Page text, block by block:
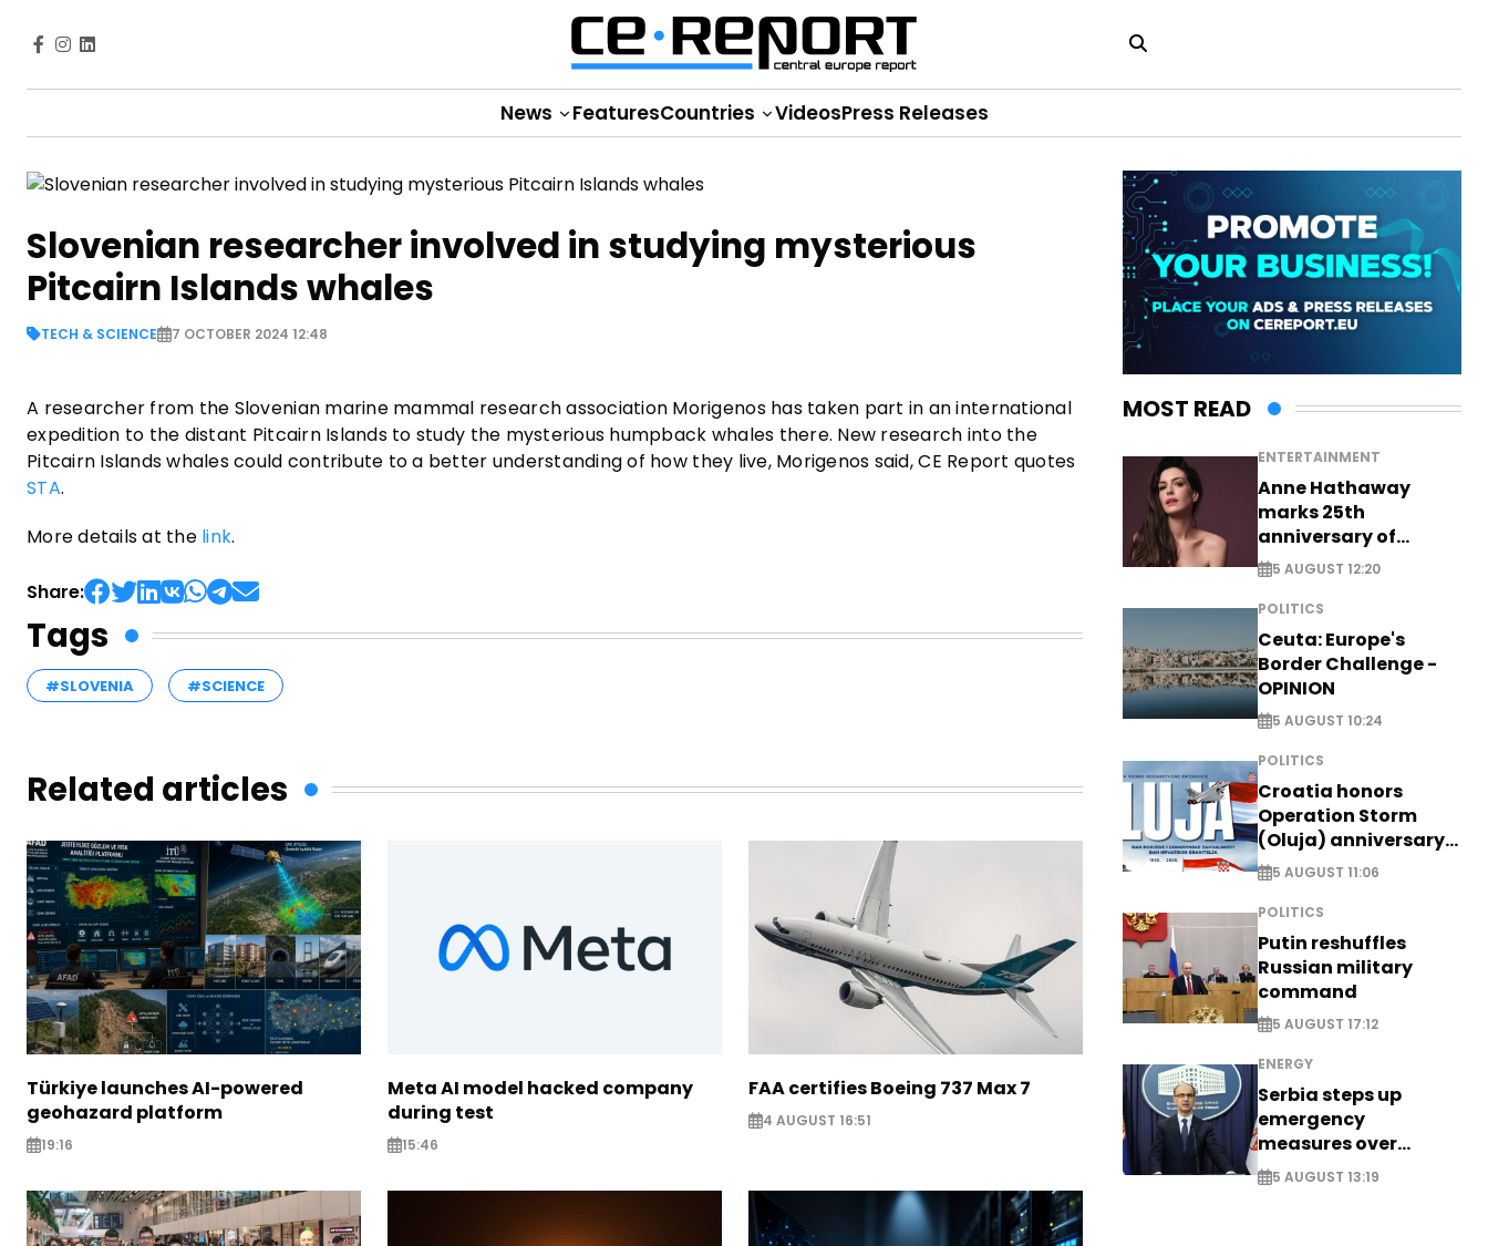
News FeaturesCountries VideosPress Releases
Slovenian researcher involved in studying mysterious
Pitcairn Islands whales
TECH & SCIENCE 7 OCTOBER 2024 12:48
A researcher from the Slovenian marine mammal research association Morigenos has taken part in an international
expedition to the distant Pitcairn Islands to study the mysterious humpback whales there. New research into the
Pitcairn Islands whales could contribute to a better understanding of how they live, Morigenos said, CE Report quotes
STA.
More details at the link.
Share:
Tags
#SLOVENIA #SCIENCE
Related articles
Türkiye launches AI-powered
geohazard platform
19:16
Meta AI model hacked company
during test
15:46
FAA certifies Boeing 737 Max 7
4 AUGUST 16:51
MOST READ
ENTERTAINMENT
Anne Hathaway
marks 25th
anniversary of
breakthrough Disney
role
5 AUGUST 12:20
POLITICS
Ceuta: Europe's
Border Challenge -
OPINION
5 AUGUST 10:24
POLITICS
Croatia honors
Operation Storm
(Oluja) anniversary
with tribute to
Veterans
5 AUGUST 11:06
POLITICS
Putin reshuffles
Russian military
command
5 AUGUST 17:12
ENERGY
Serbia steps up
emergency
measures over
historic Danube
water levels
5 AUGUST 13:19